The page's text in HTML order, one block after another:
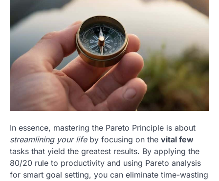
In essence, mastering the Pareto Principle is about
streamlining your lifeby focusing on the vital few
tasks that yield the greatest results. By applying the
80/20 rule to productivity and using Pareto analysis
for smart goal setting, you can eliminate time-wasting